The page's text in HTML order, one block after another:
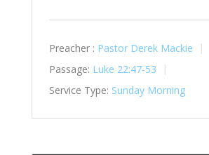
Preacher : Pastor Derek Mackie
Passage: Luke 22:47-53
Service Type: Sunday Morning